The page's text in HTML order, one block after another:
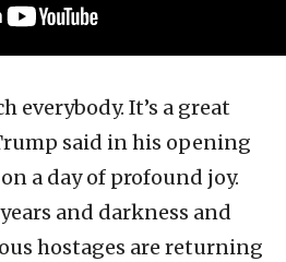
everybody. It’s a great
said in his opening
a day of profound joy.
and darkness and
hostages are returning